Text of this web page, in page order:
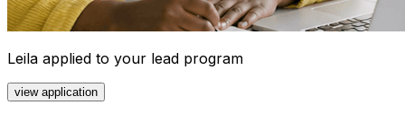
Leila applied to your lead program
view application